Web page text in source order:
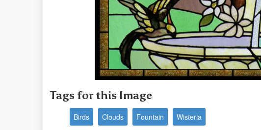
Tags for this Image
Birds Clouds Fountain Wisteria